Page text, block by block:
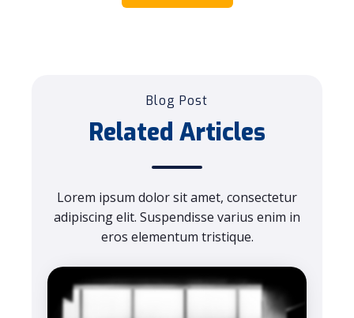
Blog Post
Related Articles
Lorem ipsum dolor sit amet, consectetur
adipiscing elit. Suspendisse varius enim in
eros elementum tristique.